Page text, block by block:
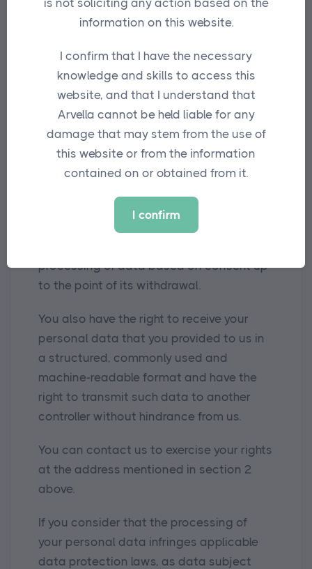
is not soliciting any action based on the
information on this website.
I confirm that I have the necessary
knowledge and skills to access this
website, and that I understand that
Arvella cannot be held liable for any
damage that may stem from the use of
this website or from the information
contained on or obtained from it.
I confirm
protected in line with the applicable legal
obligations.
Data will be retained only for as long as it
is required or useful for the purposes set
out above.
5. Your rights and how to exercise them
You have the right to determine how we
purposes of processing at any time. You
have the right to withdraw your consent
processing of data based on consent up
to the point of its withdrawal.
You also have the right to receive your
personal data that you provided to us in
a structured, commonly used and
machine-readable format and have the
right to transmit such data to another
controller without hindrance from us.
You can contact us to exercise your rights
at the address mentioned in section 2
above.
If you consider that the processing of
your personal data infringes applicable
data protection laws, as data subject